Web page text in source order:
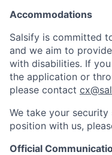
Accommodations
Salsify is committed
and we aim to
with disabilities. If
the application or
please contact
We take your
position with us,
Official